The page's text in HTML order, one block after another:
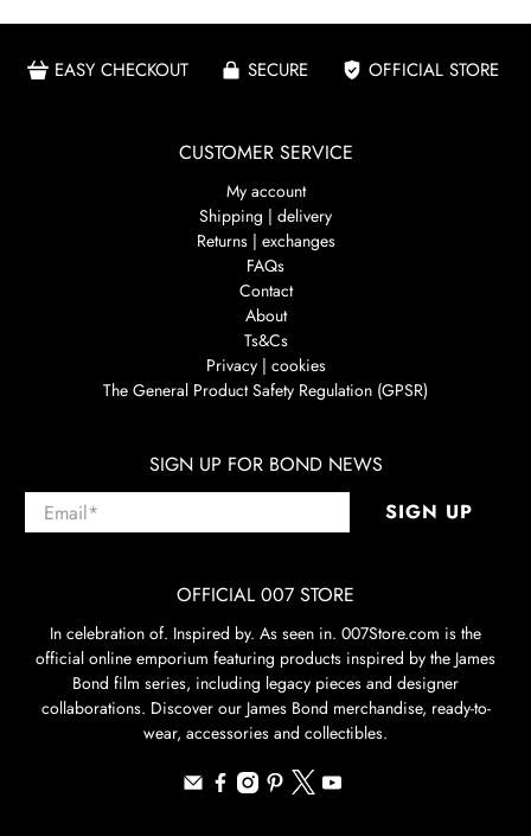
EASY CHECKOUT SECURE OFFICIAL STORE
CUSTOMER SERVICE
My account
Shipping | delivery
Returns | exchanges
FAQs
Contact
About
Ts&Cs
Privacy | cookies
The General Product Safety Regulation (GPSR)
SIGN UP FOR BOND NEWS
Email* SIGN UP
OFFICIAL 007 STORE
In celebration of. Inspired by. As seen in. 007Store.com is the
official online emporium featuring products inspired by the James
Bond film series, including legacy pieces and designer
collaborations. Discover our James Bond merchandise, ready-to-
wear, accessories and collectibles.